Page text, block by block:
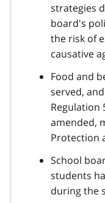
strategies
board's
the risk of
causative
Food and
served,
Regulation
amended,
Protection
School
students
during the